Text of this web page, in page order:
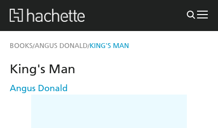
BOOKS/ANGUS DONALD/KING'S MAN
King's Man
Angus Donald